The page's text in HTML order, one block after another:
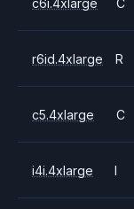
r6id.4xlarge R
c5.4xlarge C
i4i.4xlarge I